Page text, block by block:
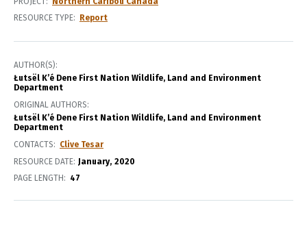
RESOURCE TYPE
Report
AUTHOR(S)
Łutsël K’é Dene First Nation Wildlife, Land and Environment
Department
ORIGINAL AUTHORS
Łutsël K’é Dene First Nation Wildlife, Land and Environment
Department
CONTACTS
Clive Tesar
RESOURCE DATE: January 2020
PAGE LENGTH
47